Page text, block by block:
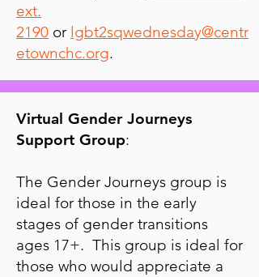
ext.
2190 or lgbt2sqwednesday@centr
etownchc.org.
Virtual Gender Journeys
Support Group:
The Gender Journeys group is
ideal for those in the early
stages of gender transitions
ages 17+. This group is ideal for
those who would appreciate a